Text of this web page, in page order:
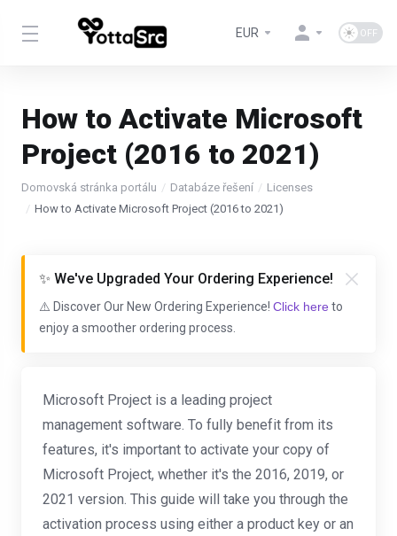
EUR
How to Activate Microsoft
Project (2016 to 2021)
Domovská stránka portálu Databáze řešení
Licenses
How to Activate Microsoft Project (2016 to 2021)
✨ We've Upgraded Your Ordering Experience!
⚠️ Discover Our New Ordering Experience! Click here to
enjoy a smoother ordering process.
Microsoft Project is a leading project
management software. To fully benefit from its
features, it's important to activate your copy of
Microsoft Project, whether it's the 2016, 2019, or
2021 version. This guide will take you through the
activation process using either a product key or an